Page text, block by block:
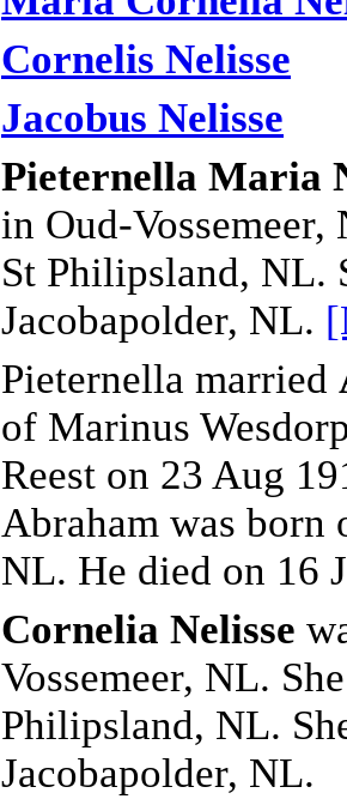
Cornelis Nelisse
Jacobus Nelisse
Pieternella Maria
in Oud-
St Philipsland, NL.
Jacobapolder, NL.
Pieternella married
of Marinus
Reest on 23 Aug
Abraham was born
NL. He died on 16
Cornelia Nelisse
Vossemeer, NL.
Philipsland, NL.
Jacobapolder, NL.